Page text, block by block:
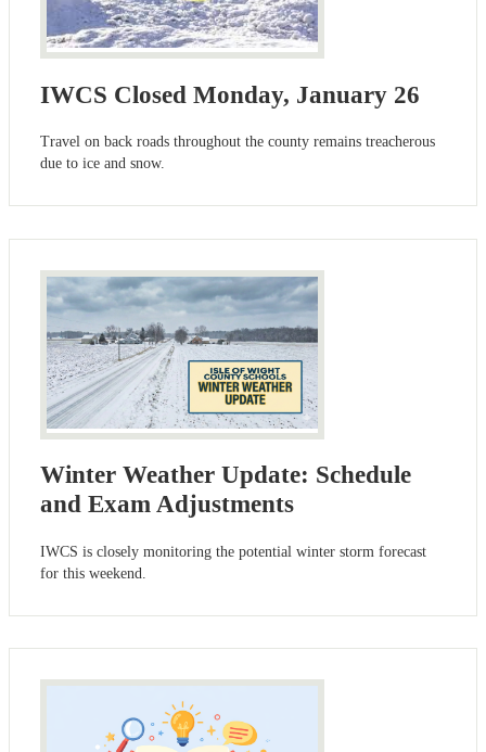
IWCS Closed Monday, January 26
Travel on back roads throughout the county remains treacherous
due to ice and snow.
Winter Weather Update: Schedule
and Exam Adjustments
IWCS is closely monitoring the potential winter storm forecast
for this weekend.